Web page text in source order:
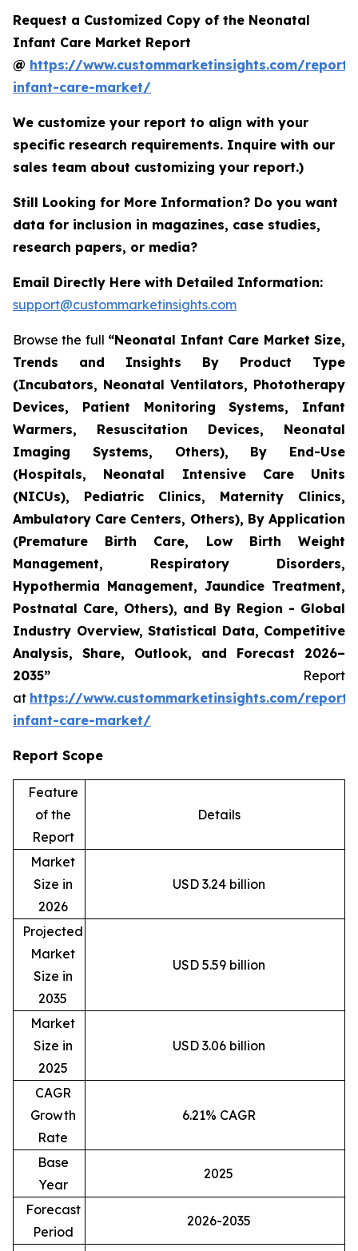
Request a Customized Copy of the Neonatal
Infant Care Market Report
@ https://www.custommarketinsights.com/
infant-care-market/
We customize your report to align with your
specific research requirements. Inquire with our
sales team about customizing your report.)
Still Looking for More Information? Do you want
data for inclusion in magazines, case studies,
research papers, or media?
Email Directly Here with Detailed Information:
support@custommarketinsights.com
Browse the full “Neonatal Infant Care Market Size,
Trends and Insights By Product Type
(Incubators, Neonatal Ventilators, Phototherapy
Devices, Patient Monitoring Systems, Infant
Warmers, Resuscitation Devices, Neonatal
Imaging Systems, Others), By End-Use
(Hospitals, Neonatal Intensive Care Units
(NICUs), Pediatric Clinics, Maternity Clinics,
Ambulatory Care Centers, Others), By Application
(Premature Birth Care, Low Birth Weight
Management, Respiratory Disorders,
Hypothermia Management, Jaundice Treatment,
Postnatal Care, Others), and By Region - Global
Industry Overview, Statistical Data, Competitive
Analysis, Share, Outlook, and Forecast 2026–
2035” Report
at https://www.custommarketinsights.com/
infant-care-market/
Report Scope
Feature
of the
Report
Details
Market
Size in
2026
USD 3.24 billion
Projected
Market
Size in
2035
USD 5.59 billion
Market
Size in
2025
USD 3.06 billion
CAGR
Growth
Rate
6.21% CAGR
Base
Year
2025
Forecast
Period
2026-2035